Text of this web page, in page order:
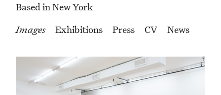
Based in New York
Images
Exhibitions Press CV News